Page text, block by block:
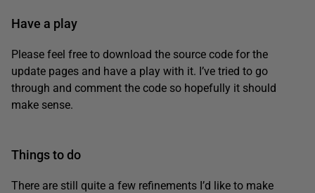
Have a play
Please feel free to download the source code for the
update pages and have a play with it. I’ve tried to go
through and comment the code so hopefully it should
make sense.
Things to do
There are still quite a few refinements I’d like to make